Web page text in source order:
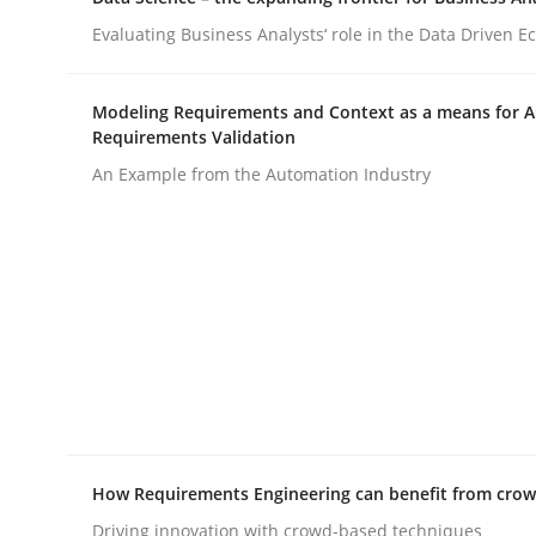
AI Assistants in Requirements
Evaluating Business Analysts‘ role in the Data Driven
Modeling Requirements and Context as a means for
Requirements Validation
An Example from the Automation Industry
How Requirements Engineering can benefit from
Driving innovation with crowd-based techniques